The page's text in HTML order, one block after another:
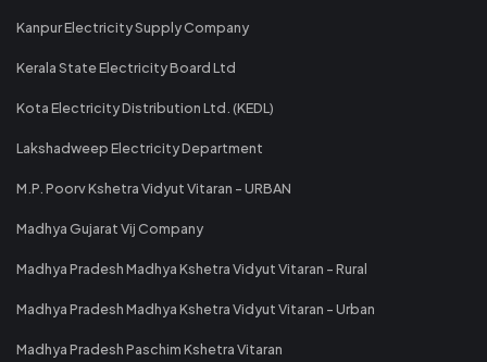
Kanpur Electricity Supply Company
Kerala State Electricity Board Ltd
Kota Electricity Distribution Ltd. (KEDL)
Lakshadweep Electricity Department
M.P. Poorv Kshetra Vidyut Vitaran - URBAN
Madhya Gujarat Vij Company
Madhya Pradesh Madhya Kshetra Vidyut Vitaran - Rural
Madhya Pradesh Madhya Kshetra Vidyut Vitaran - Urban
Madhya Pradesh Paschim Kshetra Vitaran